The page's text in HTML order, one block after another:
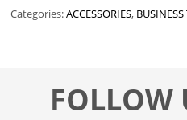
Categories:ACCESSORIES,
FOLLOW